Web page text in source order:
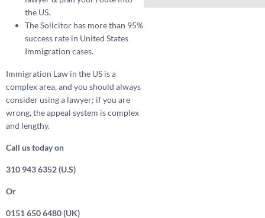
the US.
The Solicitor has more than 95%
success rate in United States
Immigration cases.
Immigration Law in the US is a
complex area, and you should always
consider using a lawyer; if you are
wrong, the appeal system is complex
and lengthy.
Call us today on
310 943 6352 (U.S)
Or
0151 650 6480 (UK)